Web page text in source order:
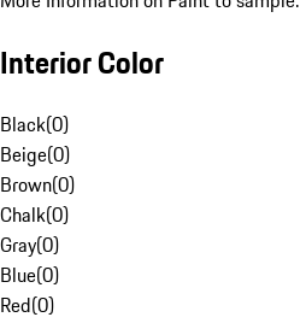
Interior Color
Black(0)
Beige(0)
Brown(0)
Chalk(0)
Gray(0)
Blue(0)
Red(0)